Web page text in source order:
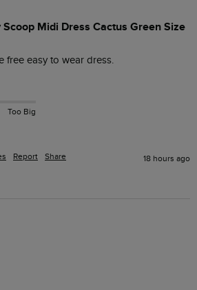
Midi Dress Cactus Green Size
free easy to wear dress.
Too Big
Report Share 18 hours ago